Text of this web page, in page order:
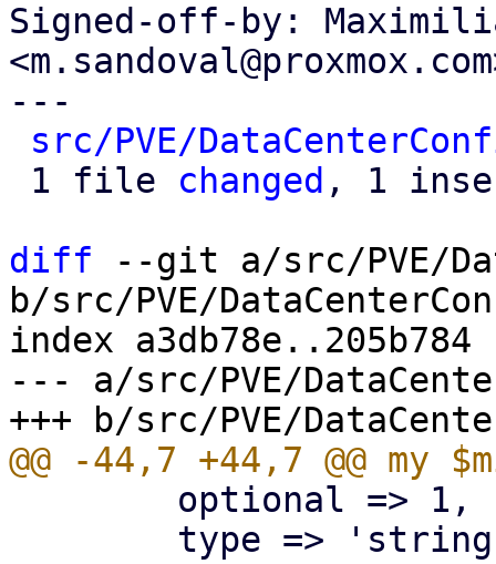
Signed-off-by:
---
src/PVE/
1 file changed , 1
diff --git a/src/PVE/
b/src/PVE/
index a3db78e..205b784
--- a/src/PVE/